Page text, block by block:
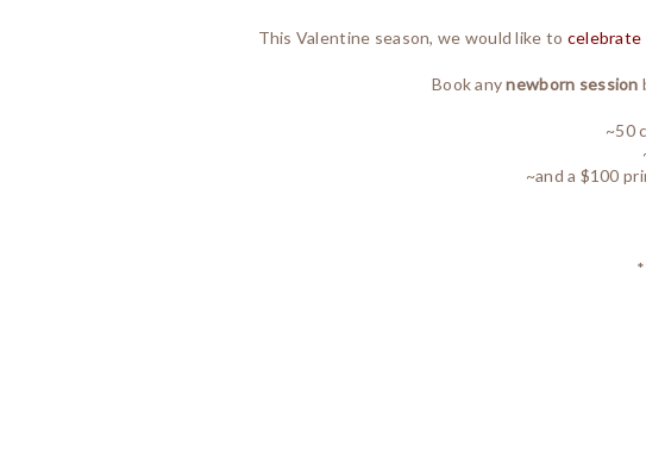
This Valentine season, we would like to celebrate
Book anynewborn session
~50
~and a $100